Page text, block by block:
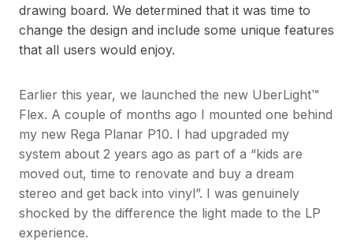
drawing board. We determined that it was time to
change the design and include some unique features
that all users would enjoy.
Earlier this year, we launched the new UberLight™
Flex. A couple of months ago I mounted one behind
my new Rega Planar P10. I had upgraded my
system about 2 years ago as part of a “kids are
moved out, time to renovate and buy a dream
stereo and get back into vinyl”. I was genuinely
shocked by the difference the light made to the LP
experience.